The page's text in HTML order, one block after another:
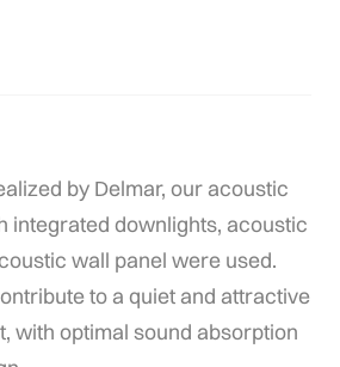
by Delmar, our acoustic
integrated downlights, acoustic
wall panel were used.
to a quiet and attractive
with optimal sound absorption